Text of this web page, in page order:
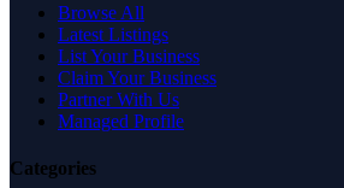
Browse All
Latest Listings
List Your Business
Claim Your Business
Partner With Us
Managed Profile
Categories